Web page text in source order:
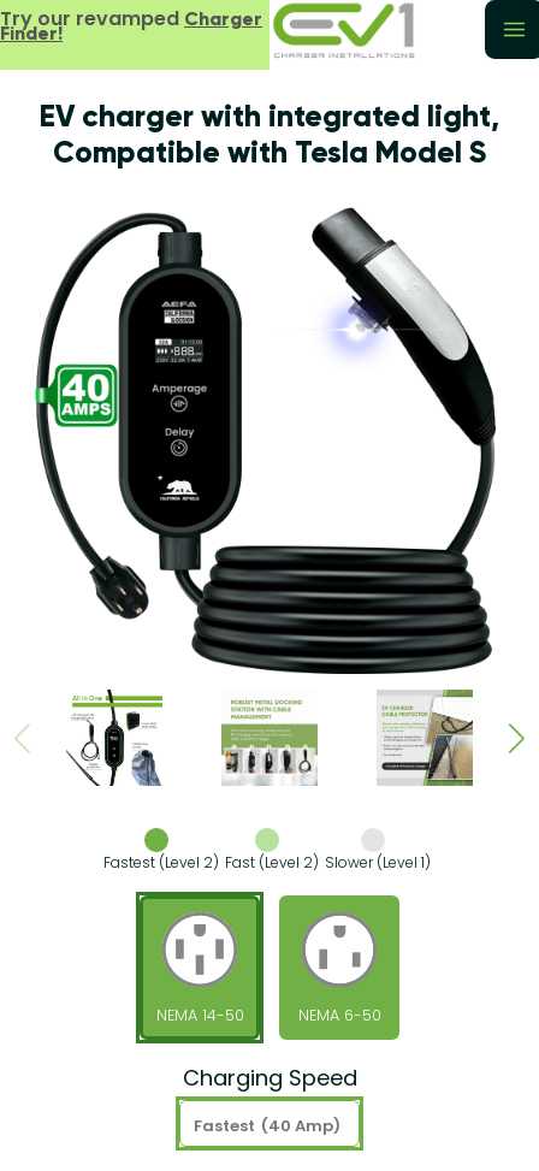
Try our revamped Charger
Finder!
EV charger with integrated light,
Compatible with Tesla Model S
Fastest (Level 2) Fast (Level 2) Slower (Level 1)
NEMA 14-50 NEMA 6-50
Charging Speed
Fastest (40 Amp)